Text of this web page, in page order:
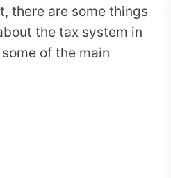
there are some things
the tax system in
of the main